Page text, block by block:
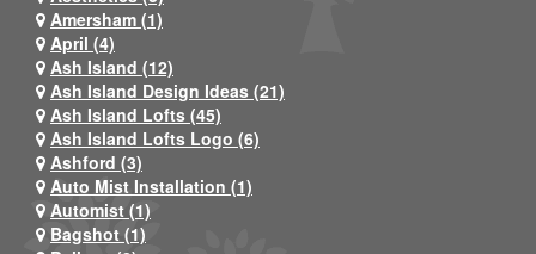
Amersham (1)
April (4)
Ash Island (12)
Ash Island Design Ideas (21)
Ash Island Lofts (45)
Ash Island Lofts Logo (6)
Ashford (3)
Auto Mist Installation (1)
Automist (1)
Bagshot (1)